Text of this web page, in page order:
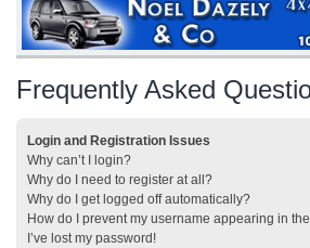
Frequently Asked
Login and Registration Issues
Why can’t I login?
Why do I need to register at all?
Why do I get logged off automatically?
How do I prevent my username appearing in
I’ve lost my password!